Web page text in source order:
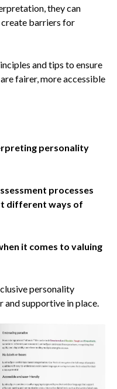
they can
barriers for
and tips to ensure
fairer, more accessible
personality
processes
different ways of
it comes to valuing
personality
and supportive in place.